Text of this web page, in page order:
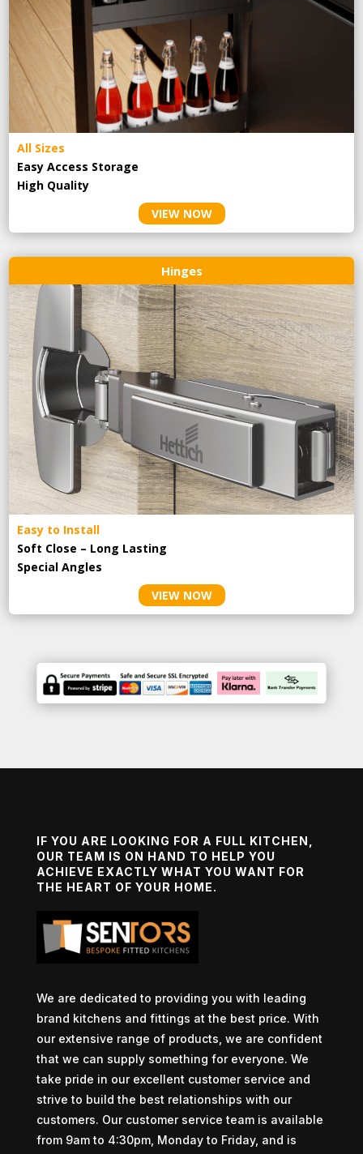
All Sizes
Easy Access Storage
High Quality
VIEW NOW
Hinges
Easy to Install
Soft Close – Long Lasting
Special Angles
VIEW NOW
IF YOU ARE LOOKING FOR A FULL KITCHEN,
OUR TEAM IS ON HAND TO HELP YOU
ACHIEVE EXACTLY WHAT YOU WANT FOR
THE HEART OF YOUR HOME.
We are dedicated to providing you with leading
brand kitchens and fittings at the best price. With
our extensive range of products, we are confident
that we can supply something for everyone. We
take pride in our excellent customer service and
strive to build the best relationships with our
customers. Our customer service team is available
from 9am to 4:30pm, Monday to Friday, and is